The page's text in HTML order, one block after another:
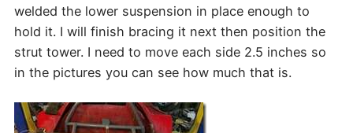
welded the lower suspension in place enough to
hold it. I will finish bracing it next then position the
strut tower. I need to move each side 2.5 inches so
in the pictures you can see how much that is.